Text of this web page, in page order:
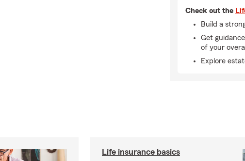
Check out the
Build a
Get
of your
Explore
Life insurance basics